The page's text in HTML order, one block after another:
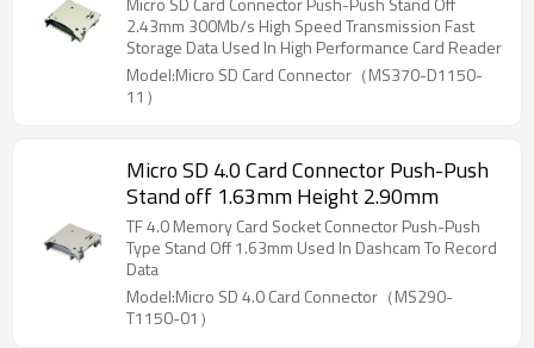
2.43mm 300Mb/s High Speed Transmission Fast
Storage Data Used In High Performance Card Reader
Model:Micro SD Card Connector（MS370-D1150-
11）
Micro SD 4.0 Card Connector Push-Push
Stand off 1.63mm Height 2.90mm
TF 4.0 Memory Card Socket Connector Push-Push
Type Stand Off 1.63mm Used In Dashcam To Record
Data
Model:Micro SD 4.0 Card Connector（MS290-
T1150-01）